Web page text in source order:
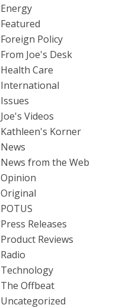
Energy
Featured
Foreign Policy
From Joe's Desk
Health Care
International
Issues
Joe's Videos
Kathleen's Korner
News
News from the Web
Opinion
Original
POTUS
Press Releases
Product Reviews
Radio
Technology
The Offbeat
Uncategorized